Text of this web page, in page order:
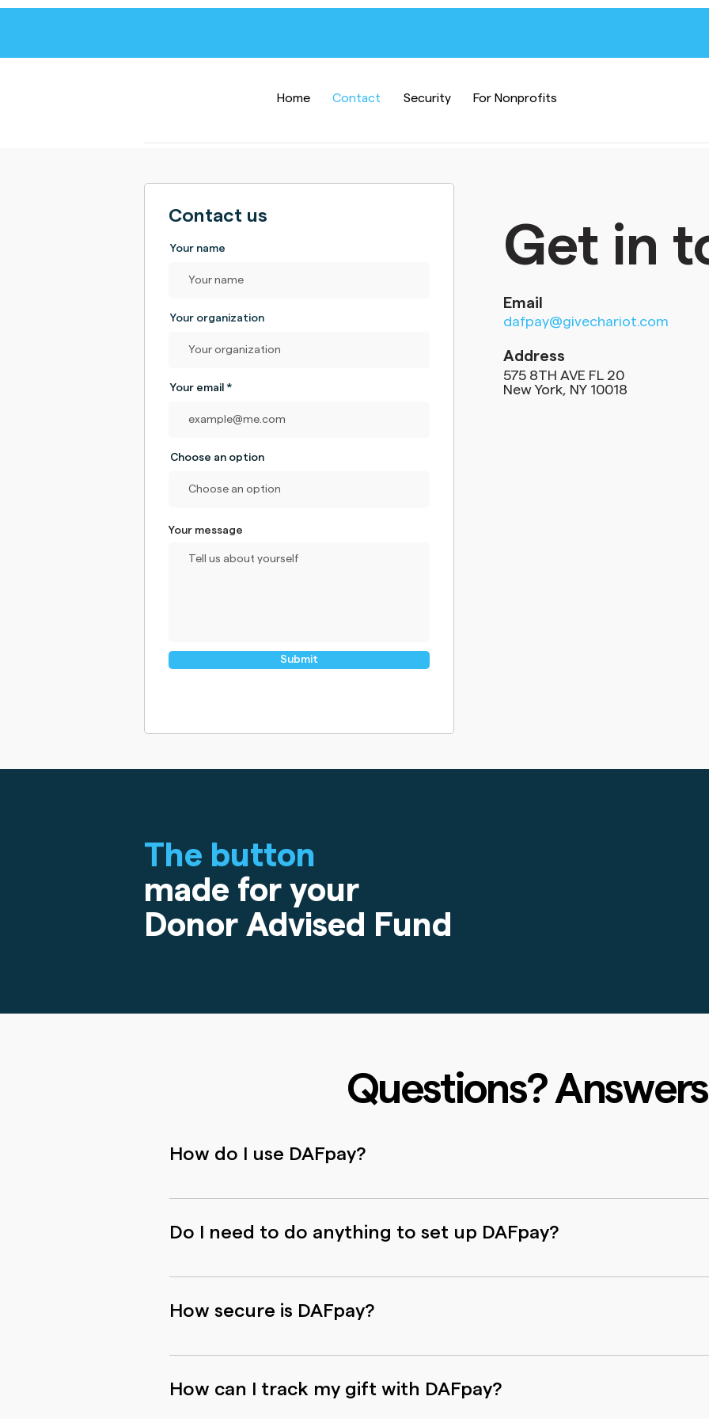
Home Contact Security For Nonprofits
Contact us
Your name
Your organization
Your email
Choose an option
Your message
Submit
Get in
Email
dafpay@givechariot.com
Address
575 8TH AVE FL 20
New York, NY 10018
The button
made for your
Donor Advised Fund
How do I use DAFpay?
You can use DAFpay in 3 easy clicks on any donation form where you see the
Do I need to do anything to set up DAFpay?
You can use DAFpay with your existing Donor Advised Fund account. There’s no
How secure is DAFpay?
DAFpay is built and operated with comprehensive security tools and compliance
recorded by DAFpay or shared with any parties.
How can I track my gift with DAFpay?
Questions?